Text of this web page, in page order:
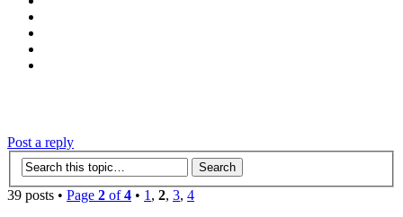
Post a reply
39 posts • Page 2 of4 • 1 , 2, 3, 4